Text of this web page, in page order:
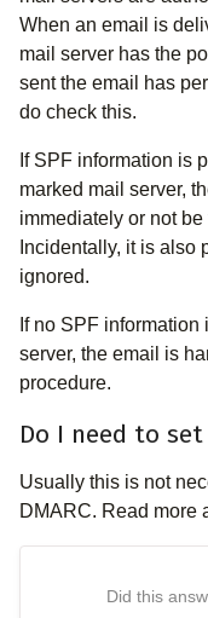
When an email is
mail server has the
sent the email has
do check this.
If SPF information is
marked mail server,
immediately or not
Incidentally, it is also
ignored.
If no SPF
server, the email is
procedure.
Do I need to
Usually this is not
DMARC. Read more
Did this